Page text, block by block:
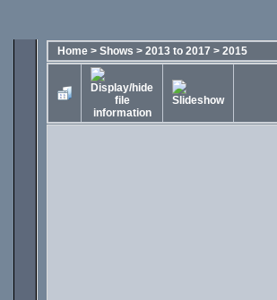
Home > Shows > 2013 to 2017 > 2015